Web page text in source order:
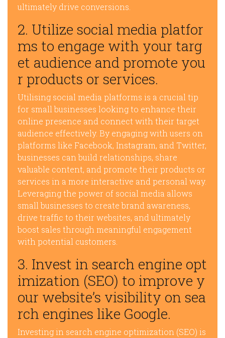
ultimately drive conversions.
2. Utilize social media platfor
ms to engage with your targ
et audience and promote you
r products or services.
Utilising social media platforms is a crucial tip
for small businesses looking to enhance their
online presence and connect with their target
audience effectively. By engaging with users on
platforms like Facebook, Instagram, and Twitter,
businesses can build relationships, share
valuable content, and promote their products or
services in a more interactive and personal way.
Leveraging the power of social media allows
small businesses to create brand awareness,
drive traffic to their websites, and ultimately
boost sales through meaningful engagement
with potential customers.
3. Invest in search engine opt
imization (SEO) to improve y
our website’s visibility on sea
rch engines like Google.
Investing in search engine optimization (SEO) is